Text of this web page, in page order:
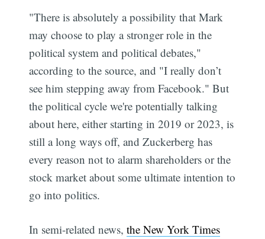
"There is absolutely a possibility that Mark
may choose to play a stronger role in the
political system and political debates,"
according to the source, and "I really don’t
see him stepping away from Facebook." But
the political cycle we're potentially talking
about here, either starting in 2019 or 2023, is
still a long ways off, and Zuckerberg has
every reason not to alarm shareholders or the
stock market about some ultimate intention to
go into politics.
In semi-related news,the New York Times